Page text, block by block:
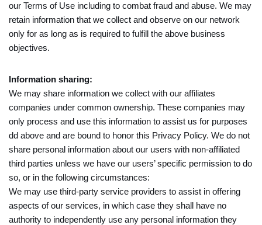
our Terms of Use including to combat fraud and abuse. We may
retain information that we collect and observe on our network
only for as long as is required to fulfill the above business
objectives.
Information sharing:
We may share information we collect with our affiliates
companies under common ownership. These companies may
only process and use this information to assist us for purposes
dd above and are bound to honor this Privacy Policy. We do not
share personal information about our users with non-affiliated
third parties unless we have our users’ specific permission to do
so, or in the following circumstances:
We may use third-party service providers to assist in offering
aspects of our services, in which case they shall have no
authority to independently use any personal information they